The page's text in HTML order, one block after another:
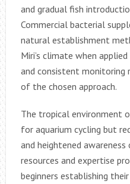
and gradual fish
Commercial bacterial
natural establishment
Miri’s climate when
and consistent monitoring
of the chosen approach.
The tropical environment
for aquarium cycling but
and heightened
resources and expertise
beginners establishing